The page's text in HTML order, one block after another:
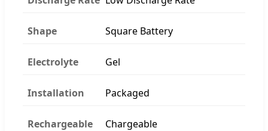
Shape Square Battery
Electrolyte Gel
Installation Packaged
Rechargeable Chargeable